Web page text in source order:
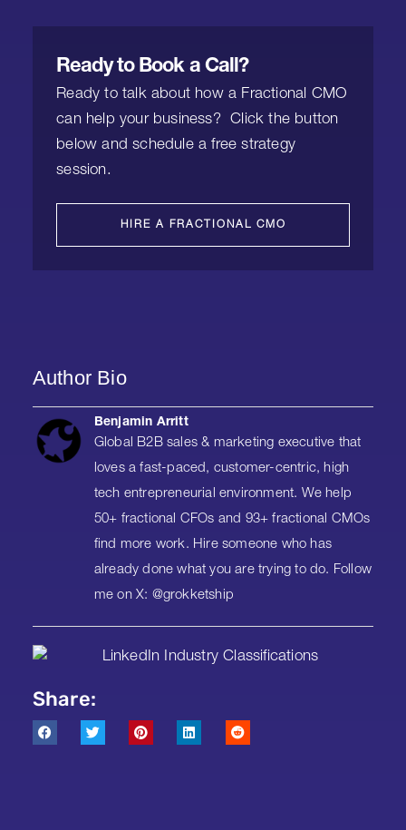
Ready to Book a Call?
Ready to talk about how a Fractional CMO
can help your business? Click the button
below and schedule a free strategy
session.
HIRE A FRACTIONAL CMO
Author Bio
Benjamin Arritt
Global B2B sales & marketing executive that
loves a fast-paced, customer-centric, high
tech entrepreneurial environment. We help
50+ fractional CFOs and 93+ fractional CMOs
find more work. Hire someone who has
already done what you are trying to do. Follow
me on X: @grokketship
Share: